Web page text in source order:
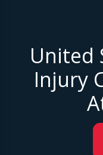
United
Injury